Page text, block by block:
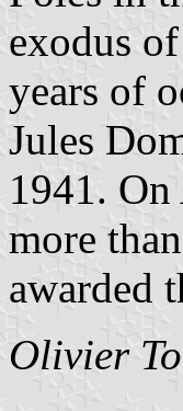
exodus
years of
Jules
1941.
more
awarded
Olivier